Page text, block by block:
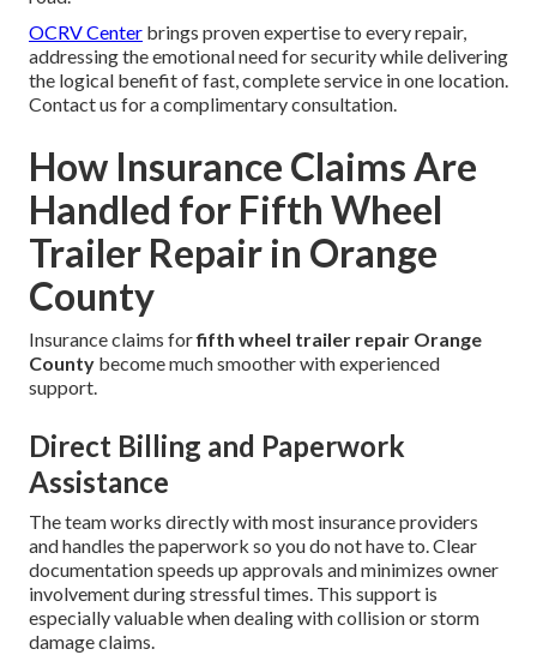
OCRV Center brings proven expertise to every repair,
addressing the emotional need for security while delivering
the logical benefit of fast, complete service in one location.
Contact us for a complimentary consultation.
How Insurance Claims Are
Handled for Fifth Wheel
Trailer Repair in Orange
County
Insurance claims forfifth wheel trailer repair Orange
County become much smoother with experienced
support.
Direct Billing and Paperwork
Assistance
The team works directly with most insurance providers
and handles the paperwork so you do not have to. Clear
documentation speeds up approvals and minimizes owner
involvement during stressful times. This support is
especially valuable when dealing with collision or storm
damage claims.